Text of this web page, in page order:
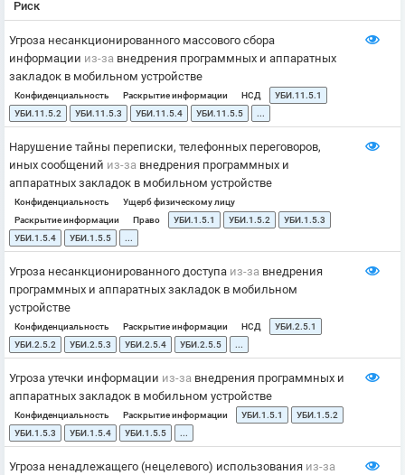
Риск
Угроза несанкционированного массового сбора
информации из-за внедрения программных и аппаратных
закладок в мобильном устройстве
Конфиденциальность Раскрытие информации НСД
УБИ.11.5.1
УБИ.11.5.2
УБИ.11.5.3 УБИ.11.5.4 УБИ.11.5.5 ...
Нарушение тайны переписки, телефонных переговоров,
иных сообщений из-за внедрения программных и
аппаратных закладок в мобильном устройстве
Конфиденциальность
Ущерб физическому лицу
Раскрытие информации
Право УБИ.1.5.1 УБИ.1.5.2
УБИ.1.5.3
УБИ.1.5.4
УБИ.1.5.5 ...
Угроза несанкционированного доступа из-за внедрения
программных и аппаратных закладок в мобильном
устройстве
Конфиденциальность Раскрытие информации НСД
УБИ.2.5.1
УБИ.2.5.2
УБИ.2.5.3 УБИ.2.5.4 УБИ.2.5.5 ...
Угроза утечки информации из-за внедрения программных и
аппаратных закладок в мобильном устройстве
Конфиденциальность Раскрытие информации УБИ.1.5.1
УБИ.1.5.2
УБИ.1.5.3
УБИ.1.5.4 УБИ.1.5.5 ...
Угроза ненадлежащего (нецелевого) использования из-за